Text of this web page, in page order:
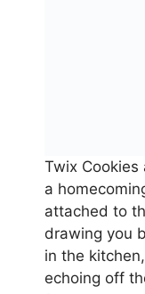
Twix Cookies
a
attached to
drawing you
in the
echoing off